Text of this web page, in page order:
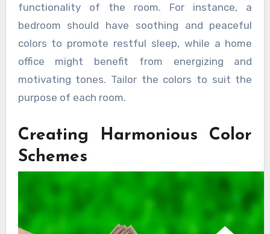
functionality of the room. For instance, a
bedroom should have soothing and peaceful
colors to promote restful sleep, while a home
office might benefit from energizing and
motivating tones. Tailor the colors to suit the
purpose of each room.
Creating Harmonious Color
Schemes